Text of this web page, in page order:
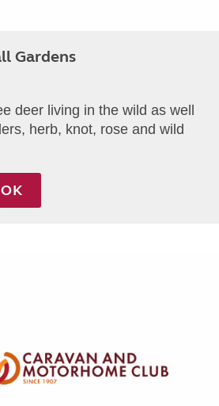
Gardens
deer living in the wild as well
herb, knot, rose and wild